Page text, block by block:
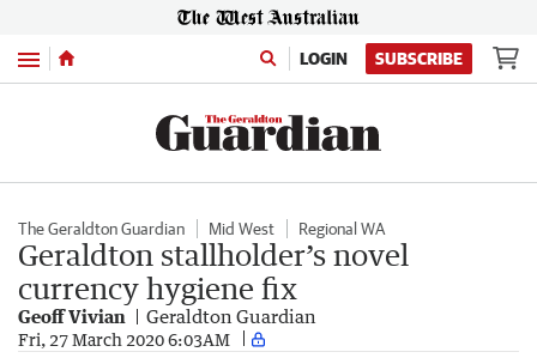
Menu LOGIN SUBSCRIBE
The Geraldton Guardian Mid West Regional WA
Geraldton stallholder’s novel
currency hygiene fix
Geoff Vivian Geraldton Guardian
Fri, 27 March 2020 6:03AM